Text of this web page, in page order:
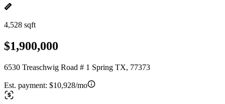
4,528 sqft
$1,900,000
6530 Treaschwig Road # 1 Spring TX, 77373
Est. payment: $10,928/mo